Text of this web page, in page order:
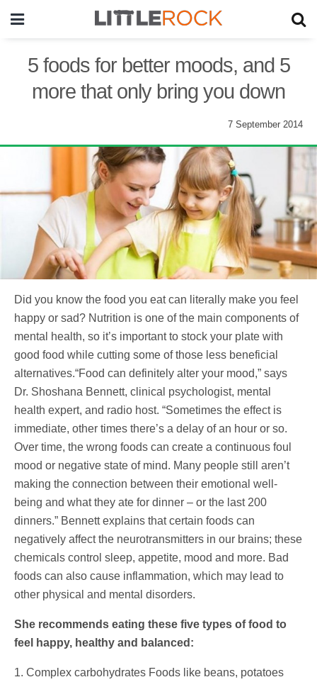
5 foods for better moods, and 5
more that only bring you down
7 September 2014
Did you know the food you eat can literally make you feel
happy or sad? Nutrition is one of the main components of
mental health, so it’s important to stock your plate with
good food while cutting some of those less beneficial
alternatives.“Food can definitely alter your mood,” says
Dr. Shoshana Bennett, clinical psychologist, mental
health expert, and radio host. “Sometimes the effect is
immediate, other times there’s a delay of an hour or so.
Over time, the wrong foods can create a continuous foul
mood or negative state of mind. Many people still aren’t
making the connection between their emotional well-
being and what they ate for dinner – or the last 200
dinners.” Bennett explains that certain foods can
negatively affect the neurotransmitters in our brains; these
chemicals control sleep, appetite, mood and more. Bad
foods can also cause inflammation, which may lead to
other physical and mental disorders.
She recommends eating these five types of food to
feel happy, healthy and balanced:
1. Complex carbohydrates Foods like beans, potatoes